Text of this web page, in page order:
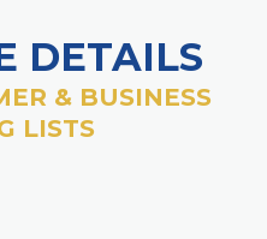
DETAILS
& BUSINESS
LISTS